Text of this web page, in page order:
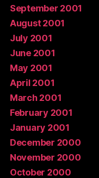
September 2001
August 2001
July 2001
June 2001
May 2001
April 2001
March 2001
February 2001
January 2001
December 2000
November 2000
October 2000